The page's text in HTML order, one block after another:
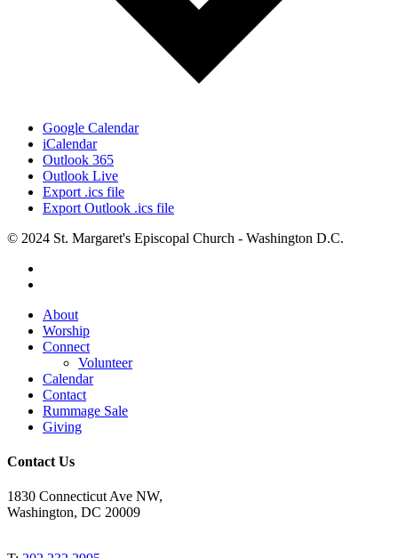
Google Calendar
iCalendar
Outlook 365
Outlook Live
Export .ics file
Export Outlook .ics file
© 2024 St. Margaret's Episcopal Church - Washington D.C.
Close
Menu
About
Worship
Connect
Volunteer
Calendar
Contact
Rummage Sale
Giving
Contact Us
1830 Connecticut Ave NW,
Washington, DC 20009